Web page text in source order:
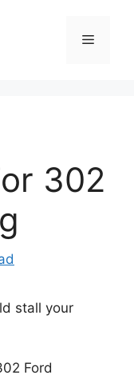
Menu
302
stall your
Ford